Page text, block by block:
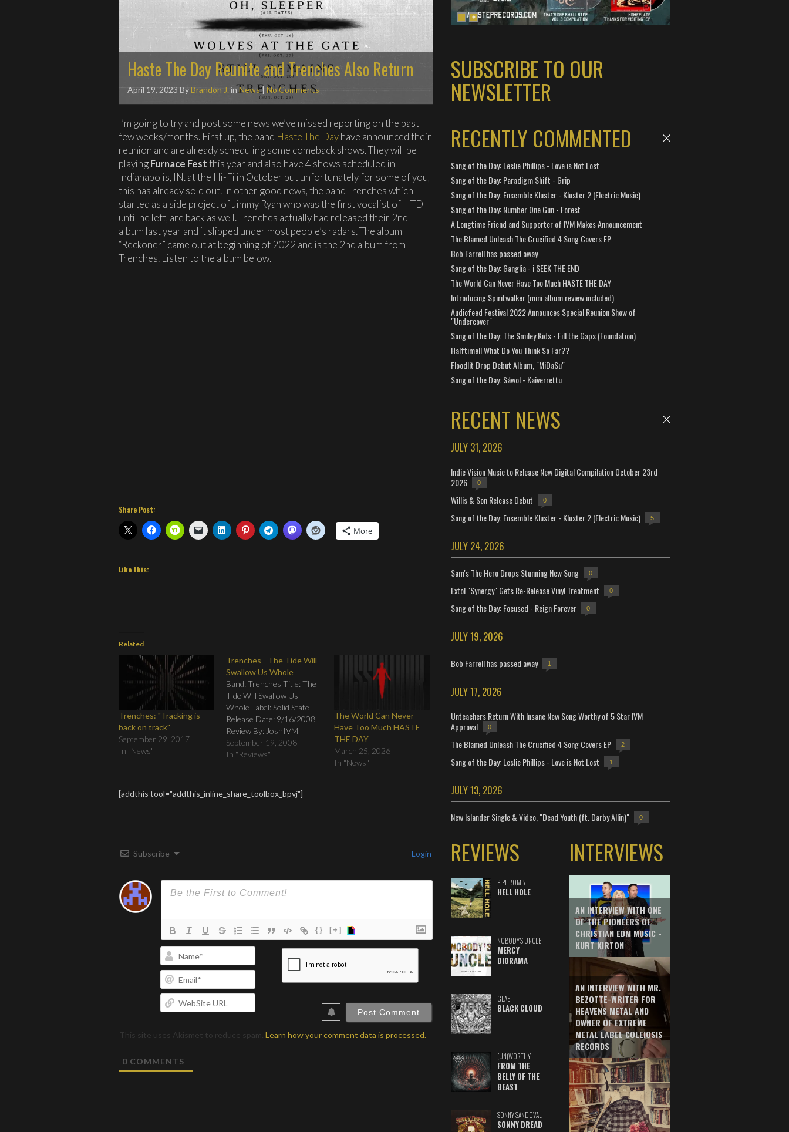
Haste The Day Reunite and Trenches Also Return
April 19, 2023 ByBrandon J. inNews| No Comments
I’m going to try and post some news we’ve missed reporting on the past
few weeks/months. First up, the band Haste The Dayhave announced their
reunion and are already scheduling some comeback shows. They will be
playingFurnace Festthis year and also have 4 shows scheduled in
Indianapolis, IN. at the Hi-Fi in October but unfortunately for some of you,
this has already sold out. In other good news, the band Trenches which
started as a side project of Jimmy Ryan who was the first vocalist of HTD
until he left, are back as well. Trenches actually had released their 2nd
album last year and it slipped under most people’s radars. The album
“Reckoner” came out at beginning of 2022 and is the 2nd album from
Trenches. Listen to the album below.
Share Post:
More
Like this:
Related
Trenches: "Tracking is
back on track"
September 29, 2017
In "News"
Trenches - The Tide Will
Swallow Us Whole
Band: Trenches Title: The
Tide Will Swallow Us
Whole Label: Solid State
Release Date: 9/16/2008
Review By: JoshIVM
Tracklisting: 01. Calling 02.
Eyes Open 03. Sacrament
07. Call It Correct 08. End
09. Ocean Currents 10.
September 19, 2008
In "Reviews"
The World Can Never
Have Too Much HASTE
THE DAY
March 25, 2026
In "News"
[addthis tool="addthis_inline_share_toolbox_bpvj"]
Subscribe Login
{} [+]
Name*
Email*
WebSite
This site uses Akismet to reduce spam. Learn how your comment data is processed.
0 COMMENTS
SUBSCRIBE TO OUR
NEWSLETTER
RECENTLY COMMENTED
Song of the Day: Leslie Phillips - Love is Not Lost
Song of the Day: Paradigm Shift - Grip
Song of the Day: Ensemble Kluster - Kluster 2 (Electric Music)
Song of the Day: Number One Gun - Forest
A Longtime Friend and Supporter of IVM Makes Announcement
The Blamed Unleash The Crucified 4 Song Covers EP
Bob Farrell has passed away
Song of the Day: Ganglia - i SEEK THE END
The World Can Never Have Too Much HASTE THE DAY
Introducing Spiritwalker (mini album review included)
Audiofeed Festival 2022 Announces Special Reunion Show of
"Undercover"
Song of the Day: The Smiley Kids - Fill the Gaps (Foundation)
Halftime!! What Do You Think So Far??
Floodlit Drop Debut Album, "MiDaSu"
Song of the Day: Sáwol - Kaiverrettu
RECENT NEWS
JULY 31, 2026
Indie Vision Music to Release New Digital Compilation October 23rd
2026
0
Willis & Son Release Debut 0
Song of the Day: Ensemble Kluster - Kluster 2 (Electric Music) 5
JULY 24, 2026
Sam's The Hero Drops Stunning New Song 0
Extol "Synergy" Gets Re-Release Vinyl Treatment 0
Song of the Day: Focused - Reign Forever 0
JULY 19, 2026
Bob Farrell has passed away 1
JULY 17, 2026
Unteachers Return With Insane New Song Worthy of 5 Star IVM
Approval
0
The Blamed Unleash The Crucified 4 Song Covers EP 2
Song of the Day: Leslie Phillips - Love is Not Lost 1
JULY 13, 2026
New Islander Single & Video, "Dead Youth (ft. Darby Allin)" 0
REVIEWS
PIPE BOMB
HELL HOLE
NOBODY'S UNCLE
MERCY
DIORAMA
GLAE
BLACK CLOUD
(UN)WORTHY
FROM THE
BELLY OF THE
BEAST
SONNY SANDOVAL
SONNY DREAD
INTERVIEWS
AN INTERVIEW WITH ONE
OF THE PIONEERS OF
CHRISTIAN EDM MUSIC -
KURT KIRTON
AN INTERVIEW WITH MR.
BEZOTTE-WRITER FOR
HEAVENS METAL AND
OWNER OF EXTREME
METAL LABEL COLEIOSIS
RECORDS